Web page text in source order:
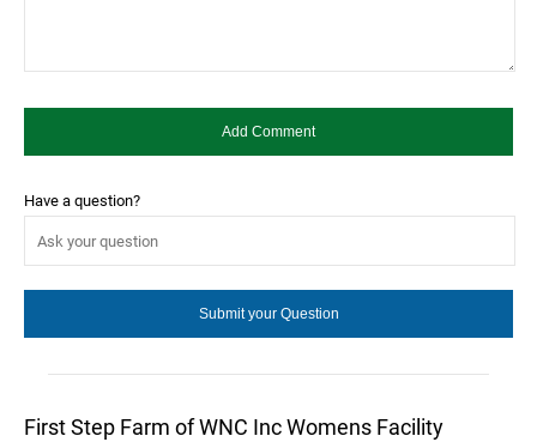
Have a question?
First Step Farm of WNC Inc Womens Facility